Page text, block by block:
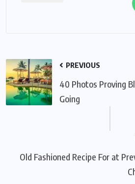
PREVIOUS
40 Photos Proving
Going
Old Fashioned Recipe For at